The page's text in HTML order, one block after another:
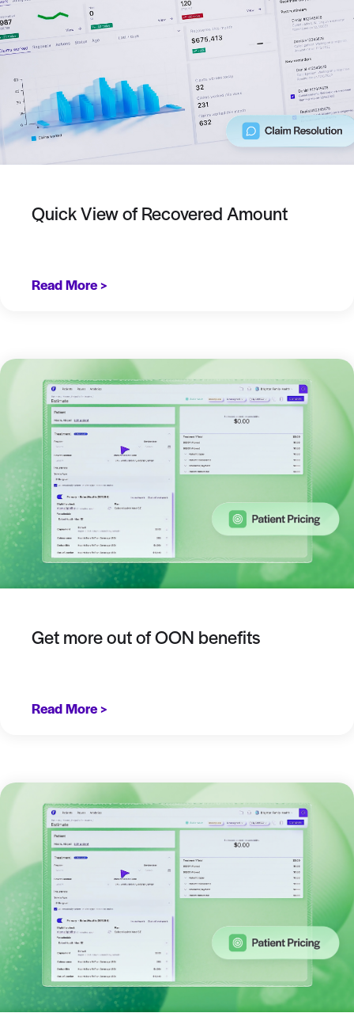
Quick View of Recovered Amount
Read More >
Get more out of OON benefits
Read More >